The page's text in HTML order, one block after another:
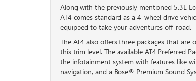
Along with the previously mentioned 5.3L
AT4 comes standard as a 4-wheel drive
equipped to take your adventures off-road.
The AT4 also offers three packages that are
this trim level. The available AT4 Preferred
the infotainment system with features like
navigation, and a Bose® Premium Sound